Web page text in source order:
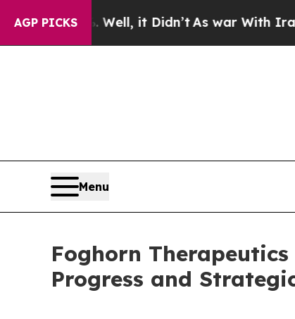
AGP PICKS
Well, it Didn’t As war With Iran Drove oil
Menu
Foghorn
Progress and